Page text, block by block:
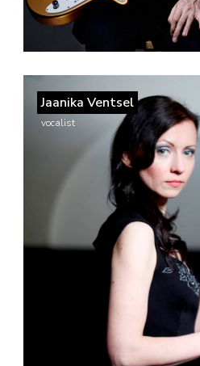
Jaanika Ventsel
vocalist